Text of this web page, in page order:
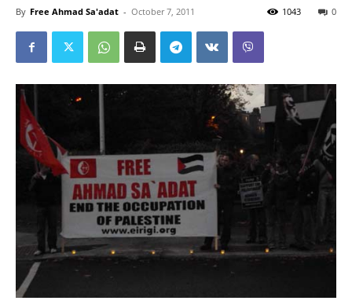
Ahmad
By Free Ahmad Sa'adat - October 7, 2011 0
1043